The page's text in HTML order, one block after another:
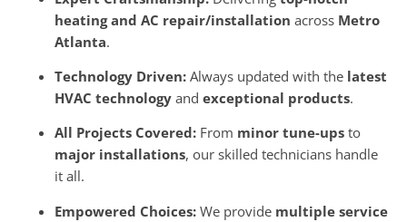
heating and AC repair/installation across Metro
Atlanta.
Technology Driven: Always updated with the latest
HVAC technology and exceptional products.
All Projects Covered: From minor tune-ups to
major installations, our skilled technicians handle
it all.
Empowered Choices: We provide multiple service